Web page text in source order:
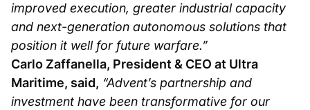
improved execution, greater industrial capacity
and next-generation autonomous solutions that
position it well for future warfare.”
Carlo Zaffanella, President & CEO at Ultra
Maritime, said, “Advent’s partnership and
investment have been transformative for our